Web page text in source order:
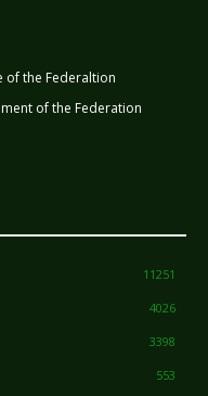
of the Federaltion
of the Federation
11251
4026
3398
553